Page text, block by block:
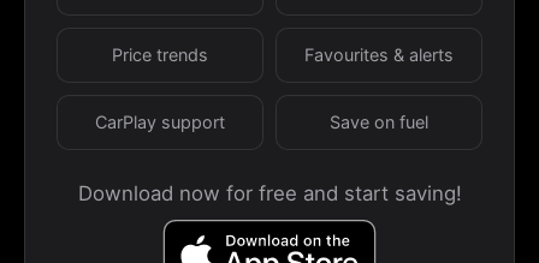
Price trends Favourites & alerts
CarPlay support Save on fuel
Download now for free and start saving!